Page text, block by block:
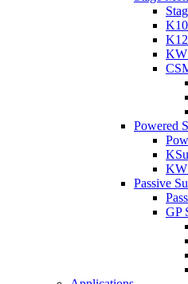
K10
K12
Powered
Passive
GP